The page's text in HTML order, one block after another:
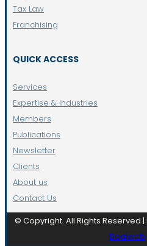
Tax Law
Franchising
QUICK ACCESS
Services
Expertise & Industries
Members
Publications
Newsletter
Clients
About us
Contact Us
© Copyright. All Rights Reserved |
Daalweb